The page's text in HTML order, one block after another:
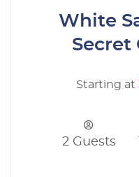
White
Secret
Starting at
2 Guests